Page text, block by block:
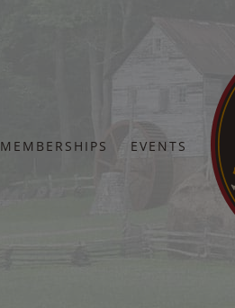
MEMBERSHIPS EVENTS